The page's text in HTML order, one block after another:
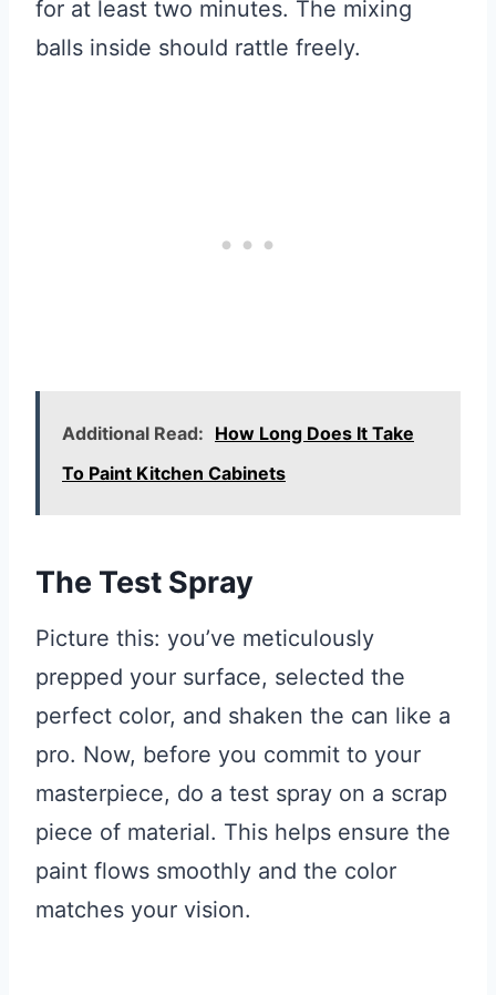
for at least two minutes. The mixing
balls inside should rattle freely.
Additional Read: How Long Does It Take
To Paint Kitchen Cabinets
The Test Spray
Picture this: you’ve meticulously
prepped your surface, selected the
perfect color, and shaken the can like a
pro. Now, before you commit to your
masterpiece, do a test spray on a scrap
piece of material. This helps ensure the
paint flows smoothly and the color
matches your vision.